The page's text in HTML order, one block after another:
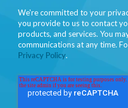
We're committed to your
you provide to us to contact
products, and services. You
communications at any time.
Privacy Policy.